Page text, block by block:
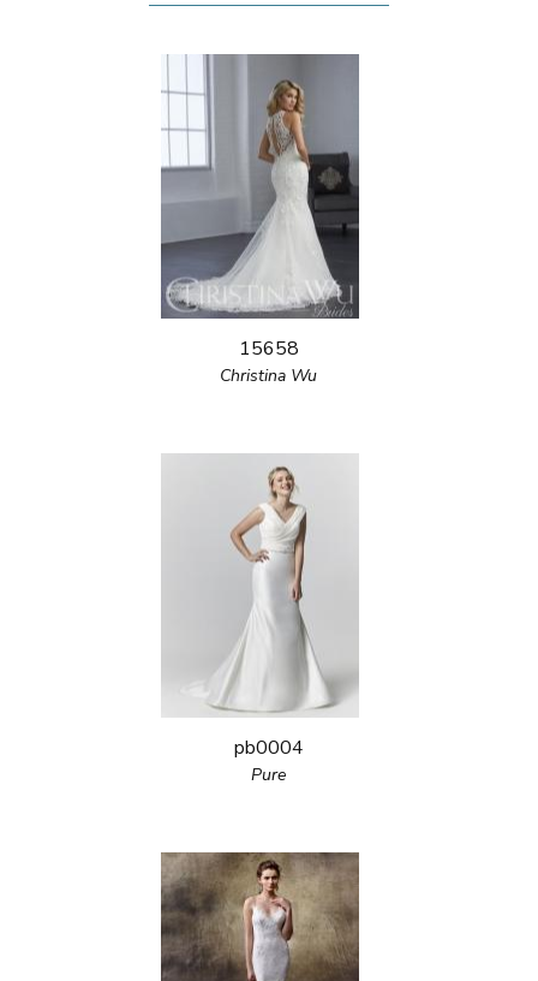
15658
Christina Wu
pb0004
Pure